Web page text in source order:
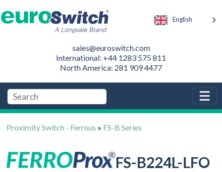
English
sales@euroswitch.com
International: +44 1283 575 811
North America: 281 909 4477
Proximity Switch - Ferrous » FS-B Series
FS-B224L-LFO